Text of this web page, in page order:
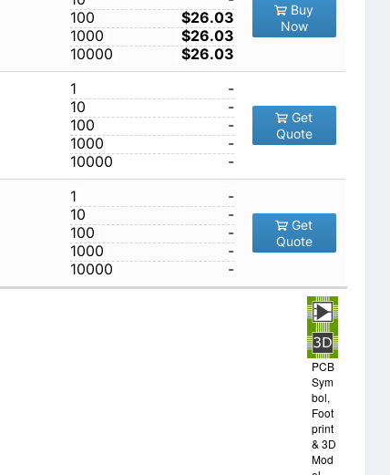
100
$26.03
1000
$26.03
10000
$26.03
Buy
Now
1
-
10
-
100
-
1000
-
10000
-
Get
Quote
1
-
10
-
100
-
1000
-
10000
-
Get
Quote
PCB
Sym
bol,
Foot
print
& 3D
Mod